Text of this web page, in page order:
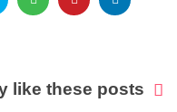
like these posts